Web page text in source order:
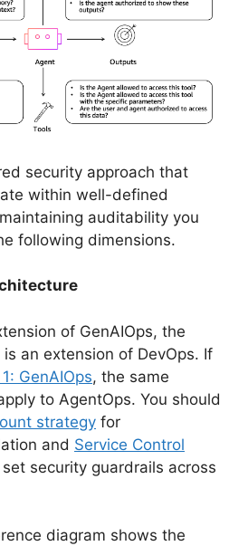
security approach that
within well-defined
auditability you
following dimensions.
of GenAIOps, the
an extension of DevOps. If
GenAIOps, the same
to AgentOps. You should
strategy for
and Service Control
set security guardrails across
diagram shows the